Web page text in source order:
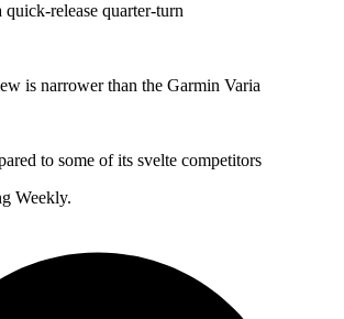
release quarter-turn
is narrower than the Garmin Varia
to some of its svelte competitors
Weekly.